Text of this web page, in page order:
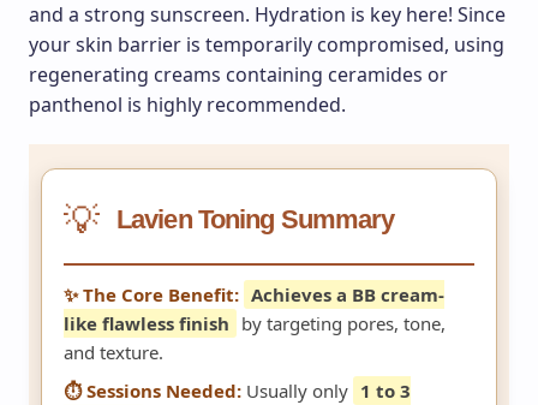
and a strong sunscreen. Hydration is key here! Since
your skin barrier is temporarily compromised, using
regenerating creams containing ceramides or
panthenol is highly recommended.
💡 Lavien Toning Summary
✨ The Core Benefit: Achieves a BB cream-
like flawless finish by targeting pores, tone,
and texture.
⏱️ Sessions Needed: Usually only 1 to 3